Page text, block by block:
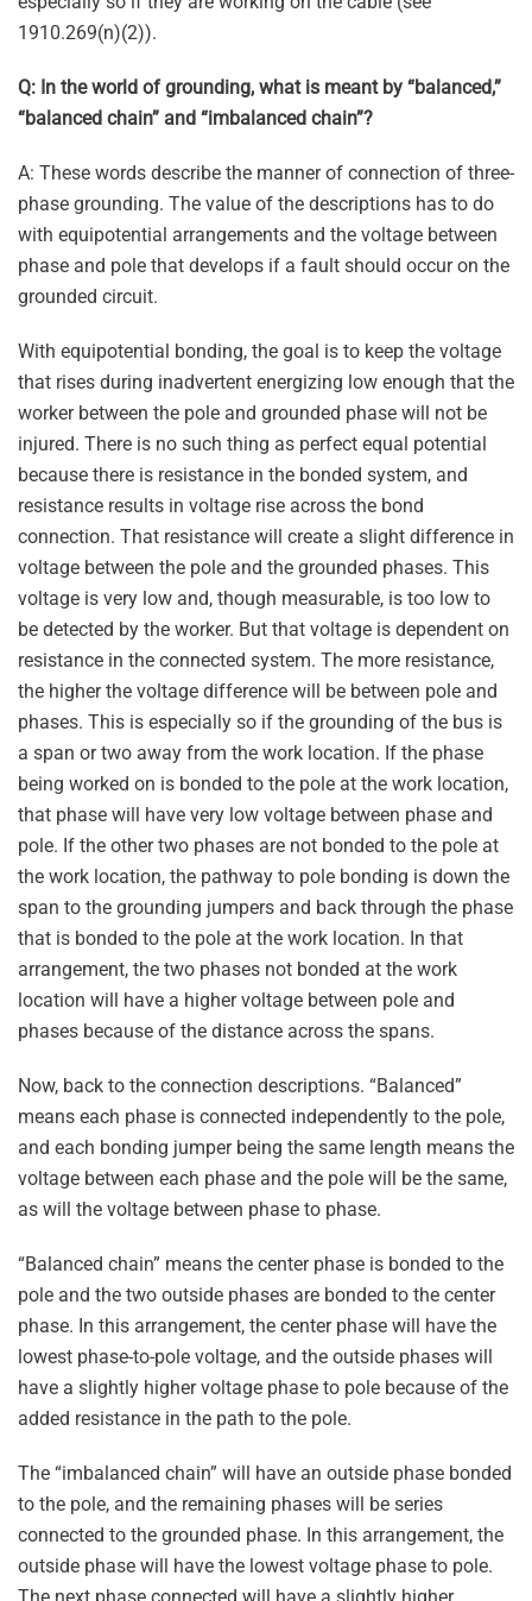
1910.269(n)(2)).
Q: In the world of grounding, what is meant by “balanced,”
“balanced chain” and “imbalanced chain”?
A: These words describe the manner of connection of three-
phase grounding. The value of the descriptions has to do
with equipotential arrangements and the voltage between
phase and pole that develops if a fault should occur on the
grounded circuit.
With equipotential bonding, the goal is to keep the voltage
that rises during inadvertent energizing low enough that the
worker between the pole and grounded phase will not be
injured. There is no such thing as perfect equal potential
because there is resistance in the bonded system, and
resistance results in voltage rise across the bond
connection. That resistance will create a slight difference in
voltage between the pole and the grounded phases. This
voltage is very low and, though measurable, is too low to
be detected by the worker. But that voltage is dependent on
resistance in the connected system. The more resistance,
the higher the voltage difference will be between pole and
phases. This is especially so if the grounding of the bus is
a span or two away from the work location. If the phase
being worked on is bonded to the pole at the work location,
that phase will have very low voltage between phase and
pole. If the other two phases are not bonded to the pole at
the work location, the pathway to pole bonding is down the
span to the grounding jumpers and back through the phase
that is bonded to the pole at the work location. In that
arrangement, the two phases not bonded at the work
location will have a higher voltage between pole and
phases because of the distance across the spans.
Now, back to the connection descriptions. “Balanced”
means each phase is connected independently to the pole,
and each bonding jumper being the same length means the
voltage between each phase and the pole will be the same,
as will the voltage between phase to phase.
“Balanced chain” means the center phase is bonded to the
pole and the two outside phases are bonded to the center
phase. In this arrangement, the center phase will have the
lowest phase-to-pole voltage, and the outside phases will
have a slightly higher voltage phase to pole because of the
added resistance in the path to the pole.
The “imbalanced chain” will have an outside phase bonded
to the pole, and the remaining phases will be series
connected to the grounded phase. In this arrangement, the
outside phase will have the lowest voltage phase to pole.